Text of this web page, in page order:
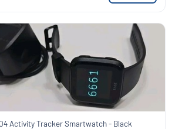
Activity Tracker Smartwatch - Black